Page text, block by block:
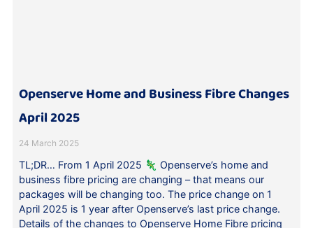
Openserve Home and Business Fibre Changes
April 2025
24 March 2025
TL;DR… From 1 April 2025 🦎 Openserve’s home and
business fibre pricing are changing – that means our
packages will be changing too. The price change on 1
April 2025 is 1 year after Openserve’s last price change.
Details of the changes to Openserve Home Fibre pricing